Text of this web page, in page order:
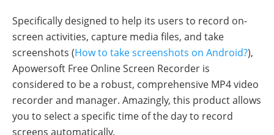
Specifically designed to help its users to record on-
screen activities, capture media files, and take
screenshots (How to take screenshots on Android?),
Apowersoft Free Online Screen Recorder is
considered to be a robust, comprehensive MP4 video
recorder and manager. Amazingly, this product allows
you to select a specific time of the day to record
screens automatically.